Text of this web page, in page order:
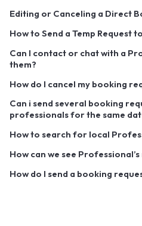
Editing or Canceling a Direct
How to Send a Temp Request
Can I contact or chat with a
them?
How do I cancel my booking
Can i send several booking
professionals for the same
How to search for local
How can we see
How do I send a booking